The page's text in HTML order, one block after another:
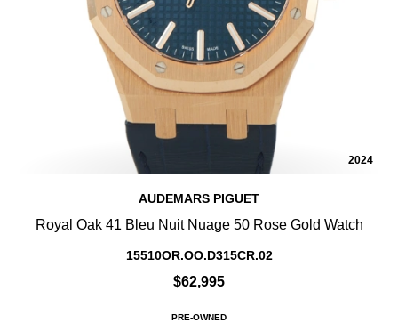
2024
AUDEMARS PIGUET
Royal Oak 41 Bleu Nuit Nuage 50 Rose Gold Watch
15510OR.OO.D315CR.02
$62,995
PRE-OWNED